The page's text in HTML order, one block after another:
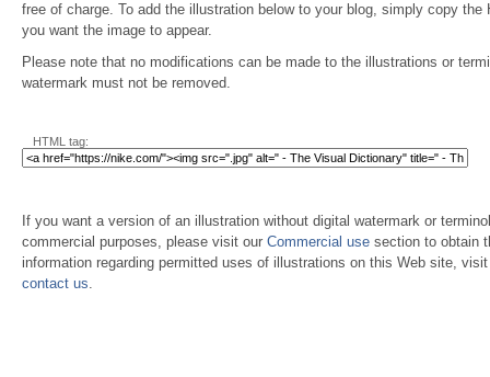
free of charge. To add the illustration below to your blog, simply copy the
you want the image to appear.
Please note that no modifications can be made to the illustrations or
watermark must not be removed.
HTML tag:
If you want a version of an illustration without digital watermark or
commercial purposes, please visit our Commercial use section to obtain
information regarding permitted uses of illustrations on this Web site,
contact us.